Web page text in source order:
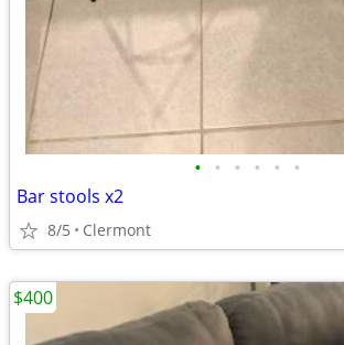
• • • • • •
Bar stools x2
8/5 Clermont
$400